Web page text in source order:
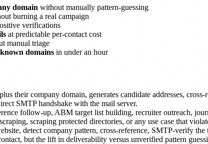
domain without manually pattern-guessing
burning a real campaign
verifications
at predictable per-contact cost
manual triage
domains in under an hour
their company domain, generates candidate addresses,
SMTP handshake with the mail server.
follow-up, ABM target list building, recruiter outreach,
scraping protected directories, or any use case that
detect company pattern, cross-reference, SMTP-verify
but the lift in deliverability versus unverified pattern